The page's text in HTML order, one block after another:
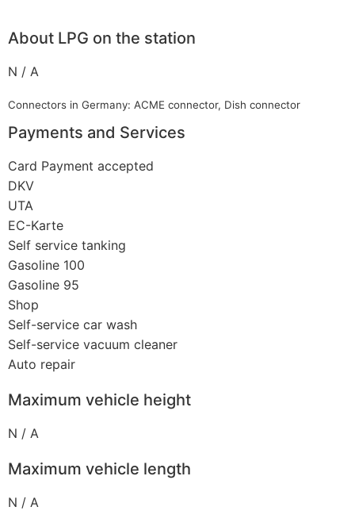
About LPG on the station
N / A
Connectors in Germany: ACME connector, Dish connector
Payments and Services
Card Payment accepted
DKV
UTA
EC-Karte
Self service tanking
Gasoline 100
Gasoline 95
Shop
Self-service car wash
Self-service vacuum cleaner
Auto repair
Maximum vehicle height
N / A
Maximum vehicle length
N / A